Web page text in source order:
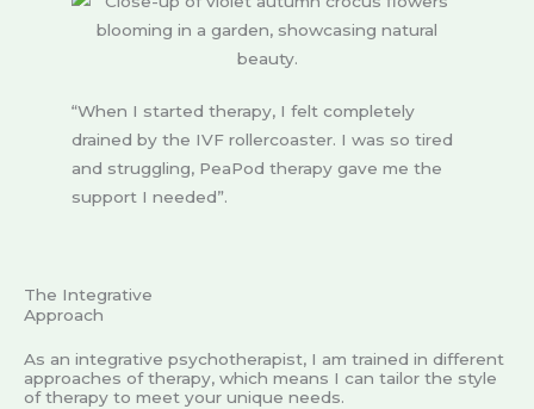
“When I started therapy, I felt completely
drained by the IVF rollercoaster. I was so tired
and struggling, PeaPod therapy gave me the
support I needed”.
The Integrative
Approach
As an integrative psychotherapist, I am trained in different
approaches of therapy, which means I can tailor the style
of therapy to meet your unique needs.